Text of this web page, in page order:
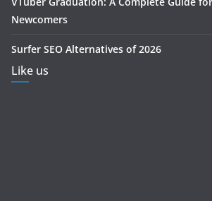
Newcomers
Surfer SEO Alternatives of 2026
Like us